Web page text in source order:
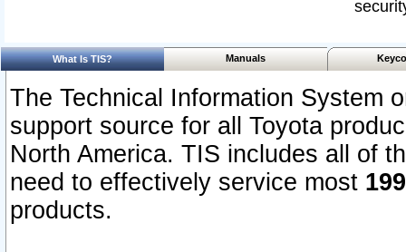
What Is TIS? Manuals
The Technical Information System
support source for all Toyota
North America. TIS includes all of
need to effectively service most
products.